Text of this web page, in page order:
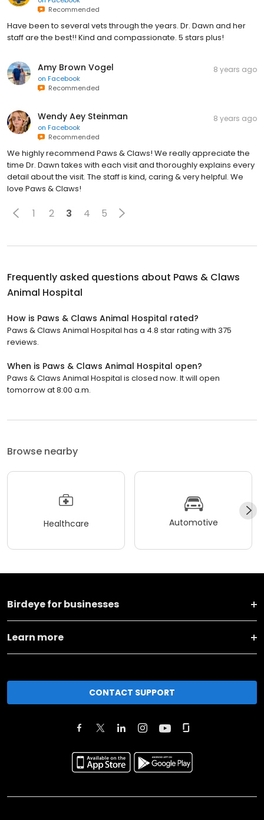
Recommended
Have been to several vets through the years. Dr. Dawn and her
staff are the best!! Kind and compassionate. 5 stars plus!
Amy Brown Vogel
on Facebook
Recommended
8 years ago
Wendy Aey Steinman
on Facebook
Recommended
8 years ago
We highly recommend Paws & Claws! We really appreciate the
time Dr. Dawn takes with each visit and thoroughly explains every
detail about the visit. The staff is kind, caring & very helpful. We
love Paws & Claws!
1 2 3 4 5
Frequently asked questions about Paws & Claws
Animal Hospital
How is Paws & Claws Animal Hospital rated?
Paws & Claws Animal Hospital has a 4.8 star rating with 375
reviews.
When is Paws & Claws Animal Hospital open?
Paws & Claws Animal Hospital is closed now. It will open
tomorrow at 8:00 a.m.
Browse nearby
Healthcare Automotive
Birdeye for businesses
Learn more
CONTACT SUPPORT